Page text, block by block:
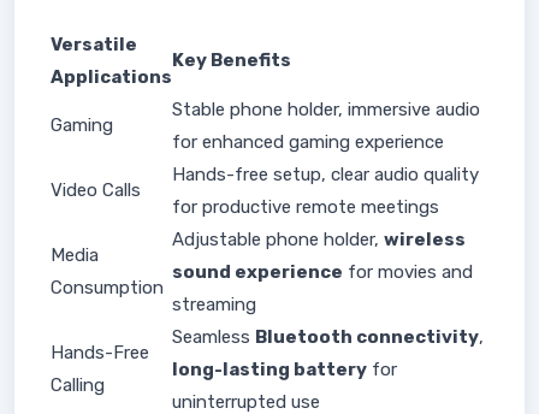
Versatile
Applications
Key Benefits
Gaming
Stable phone holder, immersive audio
for enhanced gaming experience
Video Calls
Hands-free setup, clear audio quality
for productive remote meetings
Media
Consumption
Adjustable phone holder, wireless
sound experience for movies and
streaming
Hands-Free
Calling
Seamless Bluetooth connectivity,
long-lasting battery for
uninterrupted use